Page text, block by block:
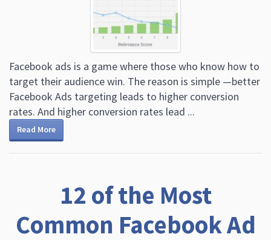
Facebook ads is a game where those who know how to
target their audience win. The reason is simple —better
Facebook Ads targeting leads to higher conversion
rates. And higher conversion rates lead ...
Read More
12 of the Most
Common Facebook Ad